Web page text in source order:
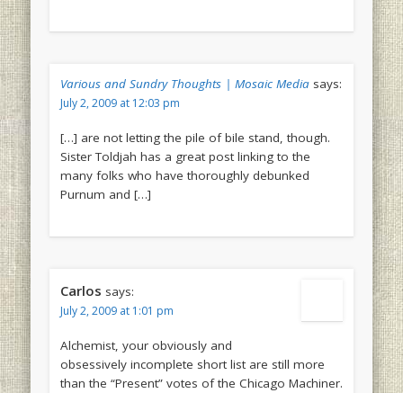
Various and Sundry Thoughts | Mosaic Media says:
July 2, 2009 at 12:03 pm
[…] are not letting the pile of bile stand, though.
Sister Toldjah has a great post linking to the
many folks who have thoroughly debunked
Purnum and […]
Carlos says:
July 2, 2009 at 1:01 pm
Alchemist, your obviously and
obsessively incomplete short list are still more
than the “Present” votes of the Chicago Machiner.